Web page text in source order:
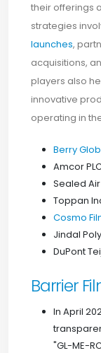
their offerings
strategies
launches,
acquisitions,
players also
innovative
operating in
Berry
Amcor
Sealed
Toppan
Cosmo
Jindal
DuPont
Barrier
In April
"GL-ME-